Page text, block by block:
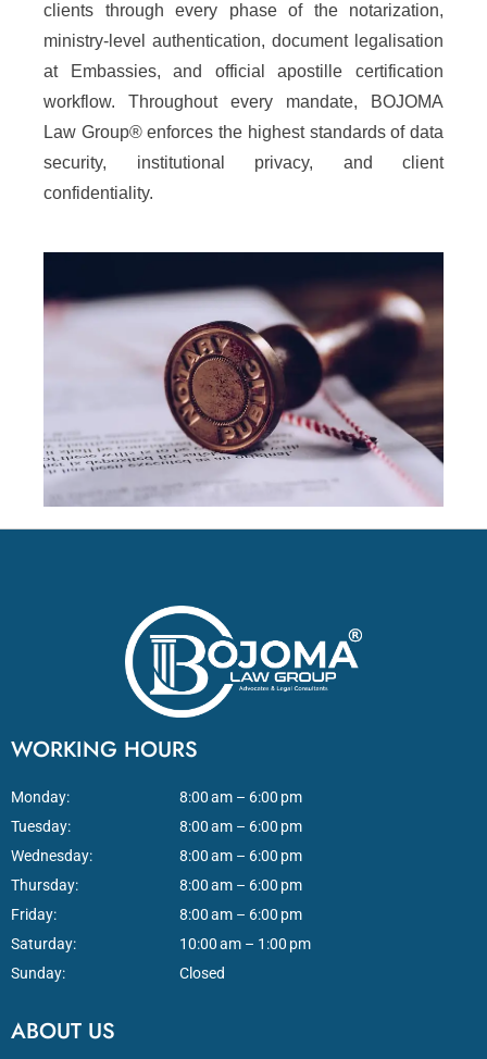
clients through every phase of the notarization,
ministry-level authentication, document legalisation
at Embassies, and official apostille certification
workflow. Throughout every mandate, BOJOMA
Law Group® enforces the highest standards of data
security, institutional privacy, and client
confidentiality.
WORKING HOURS
Monday:
Tuesday:
Wednesday:
Thursday:
Friday:
Saturday:
Sunday:
8:00 am – 6:00 pm
8:00 am – 6:00 pm
8:00 am – 6:00 pm
8:00 am – 6:00 pm
8:00 am – 6:00 pm
10:00 am – 1:00 pm
Closed
ABOUT US